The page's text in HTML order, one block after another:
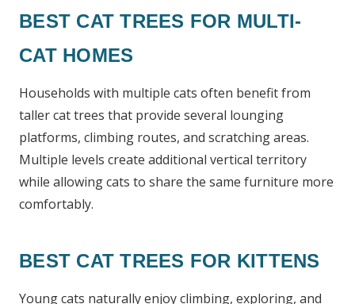
BEST CAT TREES FOR MULTI-
CAT HOMES
Households with multiple cats often benefit from
taller cat trees that provide several lounging
platforms, climbing routes, and scratching areas.
Multiple levels create additional vertical territory
while allowing cats to share the same furniture more
comfortably.
BEST CAT TREES FOR KITTENS
Young cats naturally enjoy climbing, exploring, and